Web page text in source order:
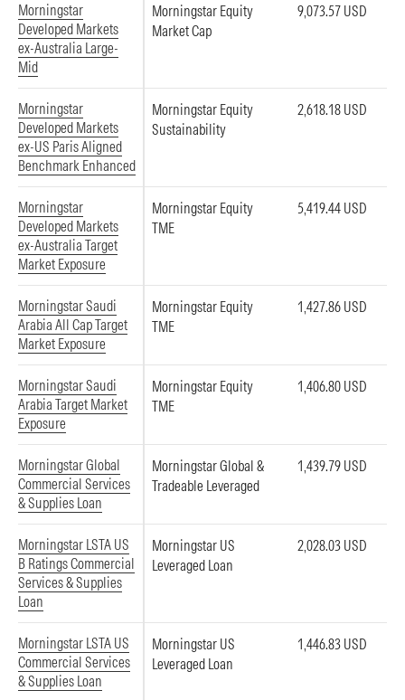
Morningstar
Developed Markets
ex-Australia Large-
Mid
Morningstar Equity
Market Cap
9,073.57 USD
Morningstar
Developed Markets
ex-US Paris Aligned
Benchmark Enhanced
Morningstar Equity
Sustainability
2,618.18 USD
Morningstar
Developed Markets
ex-Australia Target
Market Exposure
Morningstar Equity
TME
5,419.44 USD
Morningstar Saudi
Arabia All Cap Target
Market Exposure
Morningstar Equity
TME
1,427.86 USD
Morningstar Saudi
Arabia Target Market
Exposure
Morningstar Equity
TME
1,406.80 USD
Morningstar Global
Commercial Services
& Supplies Loan
Morningstar Global &
Tradeable Leveraged
1,439.79 USD
Morningstar LSTA US
B Ratings Commercial
Services & Supplies
Loan
Morningstar US
Leveraged Loan
2,028.03 USD
Morningstar LSTA US
Commercial Services
& Supplies Loan
Morningstar US
Leveraged Loan
1,446.83 USD